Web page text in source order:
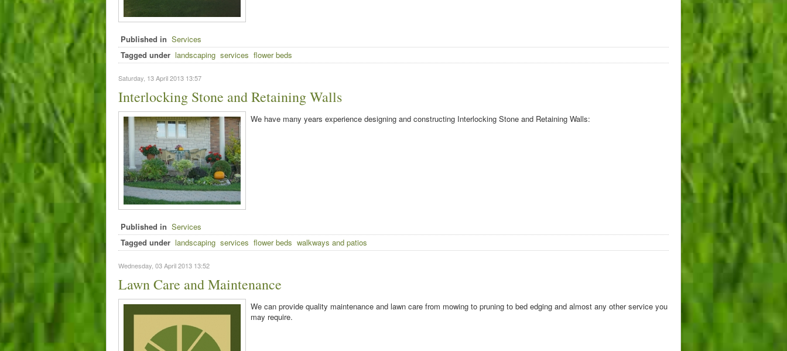
Published in Services
Tagged under landscaping services flower beds
Saturday, 13 April 2013 13:57
Interlocking Stone and Retaining Walls
We have many years experience designing and constructing Interlocking Stone and Retaining Walls:
Published in Services
Tagged under landscaping services flower beds walkways and patios
Wednesday, 03 April 2013 13:52
Lawn Care and Maintenance
We can provide quality maintenance and lawn care from mowing to pruning to bed edging and almost any other service you
may require.